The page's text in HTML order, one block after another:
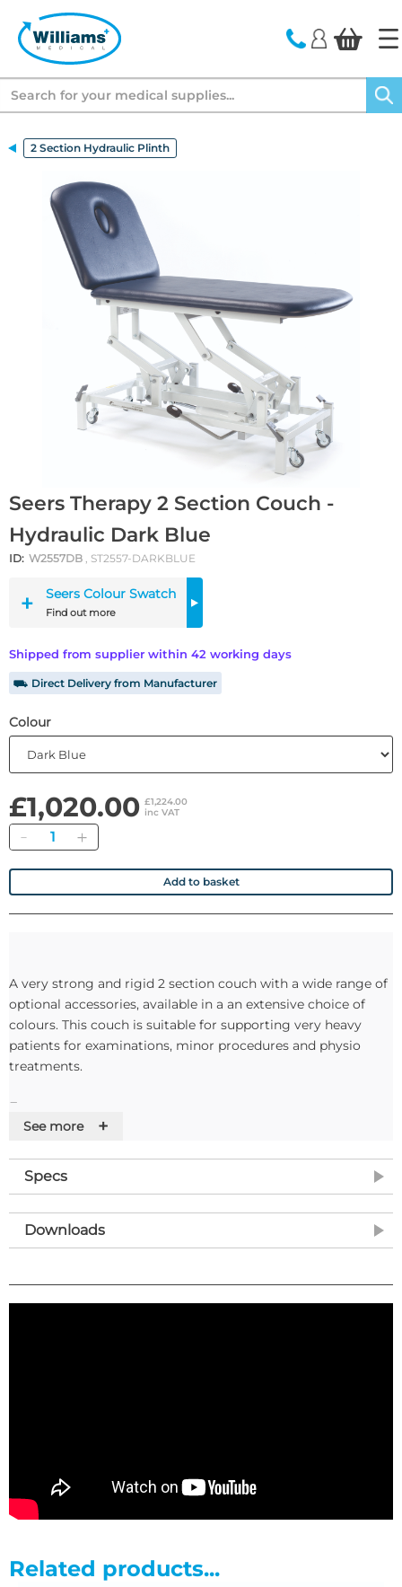
2 Section Hydraulic Plinth
Seers Therapy 2 Section Couch -
Hydraulic Dark Blue
ID: W2557DB , ST2557-DARKBLUE
Seers Colour Swatch
Find out more
Shipped from supplier within 42 working days
⛟ Direct Delivery from Manufacturer
Colour
£1,020.00 £1,224.00
inc VAT
Quantity
Add to basket
A very strong and rigid 2 section couch with a wide range of
optional accessories, available in a an extensive choice of
colours. This couch is suitable for supporting very heavy
patients for examinations, minor procedures and physio
treatments.
Features
• The power assisted backrest section incorporates anti-trap
design gas strut
• Backrest angle adjustment from -25? to +75?
• Purpose made precision bearings on all pivot points
• Clearance beneath frame for mobile hoist
• Hand switch fitted as standard on electric models
See more +
Specs
Downloads
Related products...